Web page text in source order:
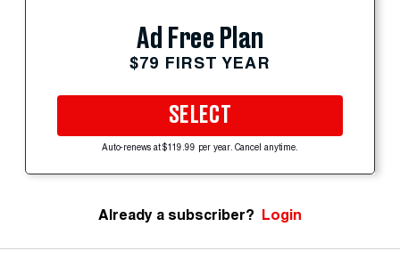
Ad Free Plan
$79 FIRST YEAR
SELECT
Auto-renews at $119.99 per year. Cancel anytime.
Already a subscriber? Login